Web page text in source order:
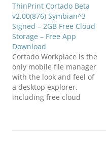
ThinPrint Cortado Beta
v2.00(876) Symbian^3
Signed – 2GB Free Cloud
Storage – Free App
Download
Cortado Workplace is the
only mobile file manager
with the look and feel of
a desktop explorer,
including free cloud